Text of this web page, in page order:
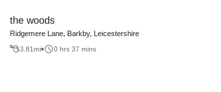
the woods
Ridgemere Lane, Barkby, Leicestershire
3.81 mi 0 hrs 37 mins